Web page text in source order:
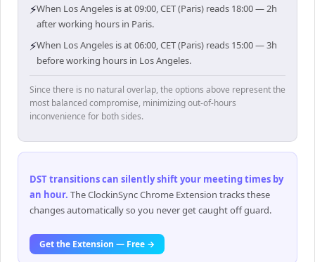
⚡When Los Angeles is at 09:00, CET (Paris) reads 18:00 — 2h
after working hours in Paris.
⚡When Los Angeles is at 06:00, CET (Paris) reads 15:00 — 3h
before working hours in Los Angeles.
Since there is no natural overlap, the options above represent the
most balanced compromise, minimizing out-of-hours
inconvenience for both sides.
DST transitions can silently shift your meeting times by
an hour. The ClockinSync Chrome Extension tracks these
changes automatically so you never get caught off guard.
Get the Extension — Free →